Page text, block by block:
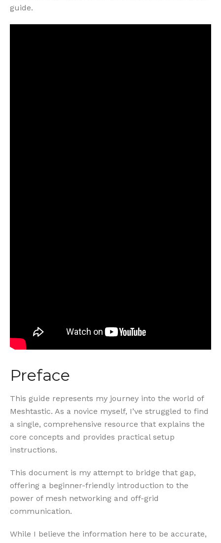
guide.
Preface
This guide represents my journey into the world of
Meshtastic. As a novice myself, I’ve struggled to find
a single, comprehensive resource that explains the
core concepts and provides practical setup
instructions.
This document is my attempt to bridge that gap,
offering a beginner-friendly introduction to the
power of mesh networking and off-grid
communication.
While I believe the information here to be accurate,